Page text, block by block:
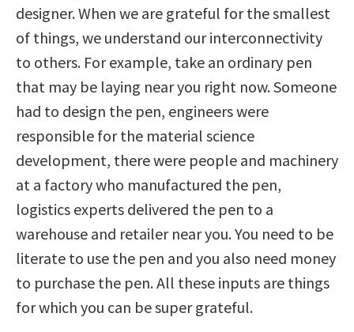
designer. When we are grateful for the smallest
of things, we understand our interconnectivity
to others. For example, take an ordinary pen
that may be laying near you right now. Someone
had to design the pen, engineers were
responsible for the material science
development, there were people and machinery
at a factory who manufactured the pen,
logistics experts delivered the pen to a
warehouse and retailer near you. You need to be
literate to use the pen and you also need money
to purchase the pen. All these inputs are things
for which you can be super grateful.